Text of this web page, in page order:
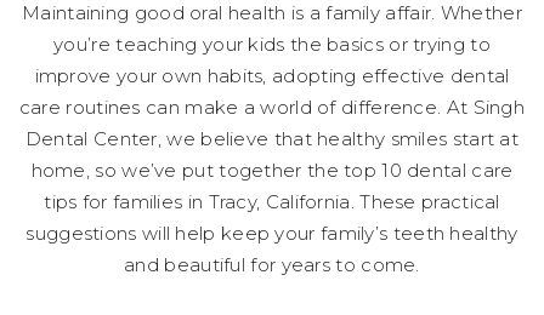
Maintaining good oral health is a family affair. Whether
you’re teaching your kids the basics or trying to
improve your own habits, adopting effective dental
care routines can make a world of difference. At Singh
Dental Center, we believe that healthy smiles start at
home, so we’ve put together the top 10 dental care
tips for families in Tracy, California. These practical
suggestions will help keep your family’s teeth healthy
and beautiful for years to come.